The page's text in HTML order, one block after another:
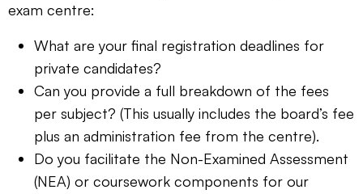
exam centre:
What are your final registration deadlines for
private candidates?
Can you provide a full breakdown of the fees
per subject? (This usually includes the board’s fee
plus an administration fee from the centre).
Do you facilitate the Non-Examined Assessment
(NEA) or coursework components for our